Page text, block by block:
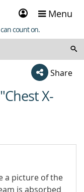
Sign
in
Menu
count on.
Share
"Chest X-
a picture of the
is absorbed